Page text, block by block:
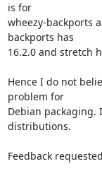
is for
wheezy-backports
backports has
16.2.0 and stretch
Hence I do not
problem for
Debian
distributions.
Feedback